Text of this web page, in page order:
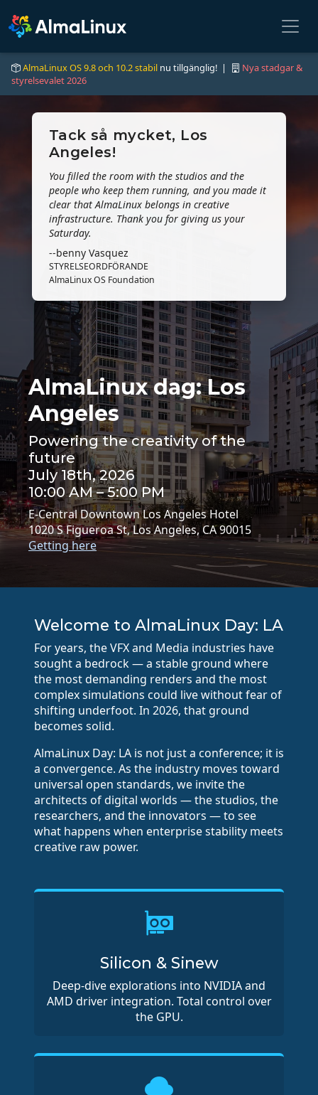
AlmaLinux OS 9.8 och 10.2 stabil nu tillgänglig! |
Nya stadgar &
styrelsevalet 2026
Tack så mycket, Los
Angeles!
You filled the room with the studios and the
people who keep them running, and you made it
clear that AlmaLinux belongs in creative
infrastructure. Thank you for giving us your
Saturday.
--benny Vasquez
STYRELSEORDFÖRANDE
AlmaLinux OS Foundation
AlmaLinux dag: Los
Angeles
Powering the creativity of the
future
July 18th, 2026
10:00 AM – 5:00 PM
E-Central Downtown Los Angeles Hotel
1020 S Figueroa St, Los Angeles, CA 90015
Getting here
Welcome to AlmaLinux Day: LA
For years, the VFX and Media industries have
sought a bedrock — a stable ground where
the most demanding renders and the most
complex simulations could live without fear of
shifting underfoot. In 2026, that ground
becomes solid.
AlmaLinux Day: LA is not just a conference; it is
a convergence. As the industry moves toward
universal open standards, we invite the
architects of digital worlds — the studios, the
researchers, and the innovators — to see
what happens when enterprise stability meets
creative raw power.
Silicon & Sinew
Deep-dive explorations into NVIDIA and
AMD driver integration. Total control over
the GPU.